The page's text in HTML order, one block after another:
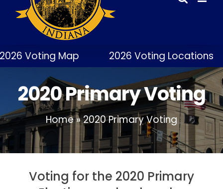
Voting Map 2026 Voting Locations
2020 Primary Voting
Home»2020 Primary Voting
Voting for the 2020 Primary